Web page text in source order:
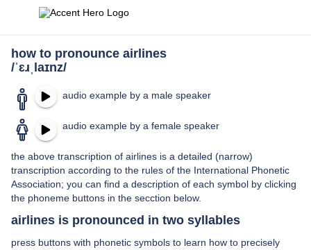
how to pronounce airlines
/ˈɛɹˌlaɪnz/
audio example by a male speaker
audio example by a female speaker
the above transcription of airlines is a detailed (narrow)
transcription according to the rules of the International Phonetic
Association; you can find a description of each symbol by clicking
the phoneme buttons in the secction below.
airlines is pronounced in two syllables
press buttons with phonetic symbols to learn how to precisely